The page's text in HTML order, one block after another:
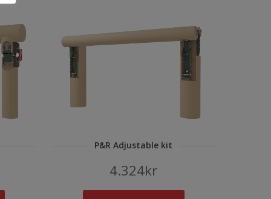
P&R Adjustable kit
4.324kr